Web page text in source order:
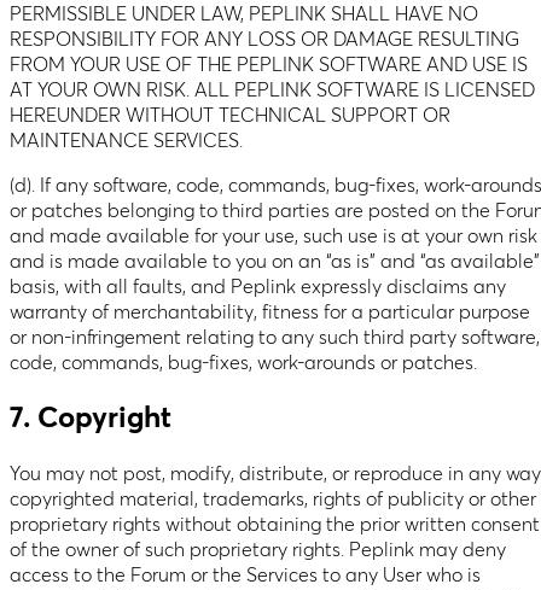
PERMISSIBLE UNDER LAW, PEPLINK SHALL HAVE NO
RESPONSIBILITY FOR ANY LOSS OR DAMAGE RESULTING
FROM YOUR USE OF THE PEPLINK SOFTWARE AND USE IS
AT YOUR OWN RISK. ALL PEPLINK SOFTWARE IS LICENSED
HEREUNDER WITHOUT TECHNICAL SUPPORT OR
MAINTENANCE SERVICES.
(d). If any software, code, commands, bug-fixes, work-arounds
or patches belonging to third parties are posted on the
and made available for your use, such use is at your own risk
and is made available to you on an “as is” and “as available”
basis, with all faults, and Peplink expressly disclaims any
warranty of merchantability, fitness for a particular purpose
or non-infringement relating to any such third party software,
code, commands, bug-fixes, work-arounds or patches.
7. Copyright
You may not post, modify, distribute, or reproduce in any way
copyrighted material, trademarks, rights of publicity or other
proprietary rights without obtaining the prior written consent
of the owner of such proprietary rights. Peplink may deny
access to the Forum or the Services to any User who is